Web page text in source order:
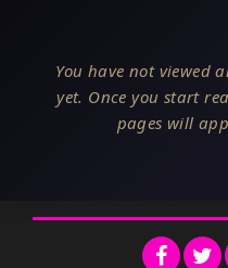
You have not viewed
yet. Once you start
pages will